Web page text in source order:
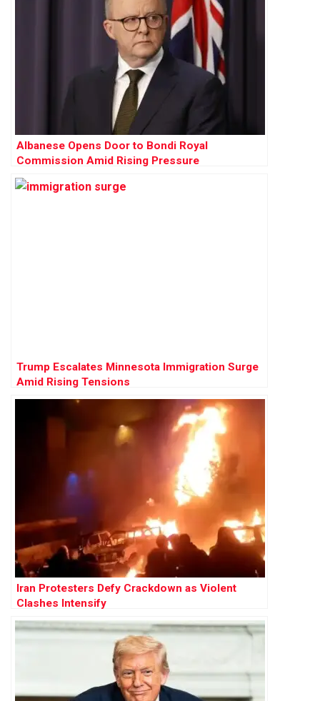
Albanese Opens Door to Bondi Royal
Commission Amid Rising Pressure
Trump Escalates Minnesota Immigration Surge
Amid Rising Tensions
Iran Protesters Defy Crackdown as Violent
Clashes Intensify